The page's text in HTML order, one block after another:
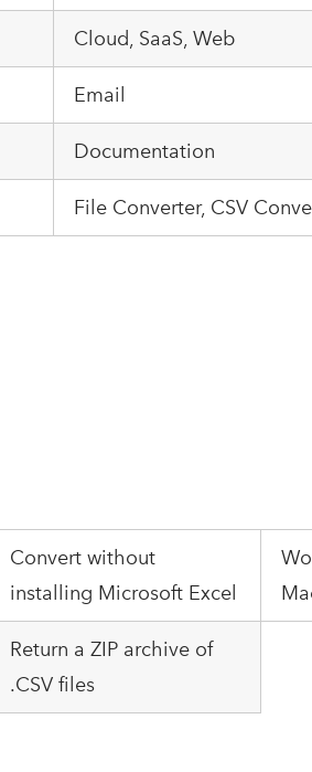
Cloud, SaaS, Web
Email
Documentation
File Converter, CSV
Convert without
installing Microsoft Excel
Return a ZIP archive of
.CSV files